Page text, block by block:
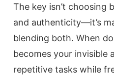
The key isn’t choosing
and authenticity—it’s
blending both. When
becomes your invisible
repetitive tasks while